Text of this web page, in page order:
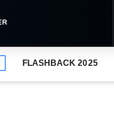
FLASHBACK 2025